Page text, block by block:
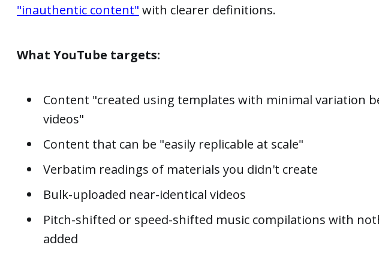
"inauthentic content" with clearer definitions.
What YouTube targets:
Content "created using templates with minimal variation
videos"
Content that can be "easily replicable at scale"
Verbatim readings of materials you didn't create
Bulk-uploaded near-identical videos
Pitch-shifted or speed-shifted music compilations with
added